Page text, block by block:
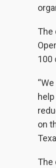
The
100
on
The